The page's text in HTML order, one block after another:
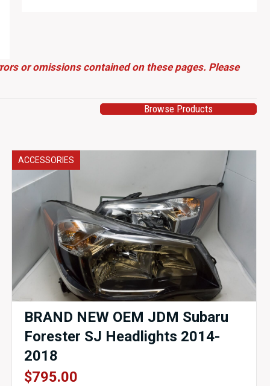
or omissions contained on these pages. Please
Browse Products
ACCESSORIES
BRAND NEW OEM JDM Subaru
Forester SJ Headlights 2014-
2018
$795.00